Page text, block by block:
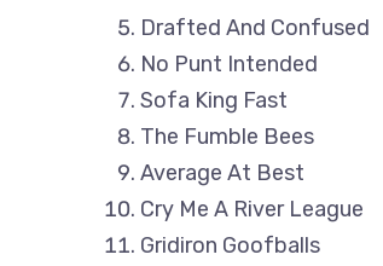
Drafted And Confused
No Punt Intended
Sofa King Fast
The Fumble Bees
Average At Best
Cry Me A River League
Gridiron Goofballs